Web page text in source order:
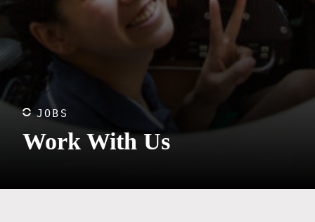
JOBS
Work With Us